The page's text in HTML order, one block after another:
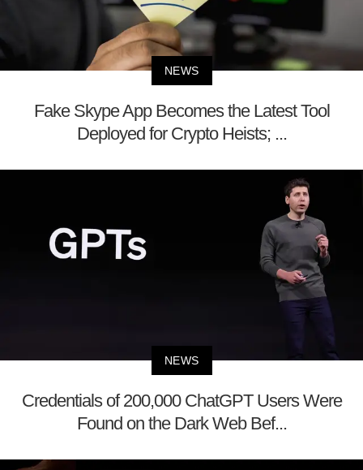
NEWS
Fake Skype App Becomes the Latest Tool
Deployed for Crypto Heists; ...
NEWS
Credentials of 200,000 ChatGPT Users Were
Found on the Dark Web Bef...